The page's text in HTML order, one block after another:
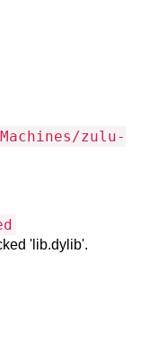
zulu-
'lib.dylib'.